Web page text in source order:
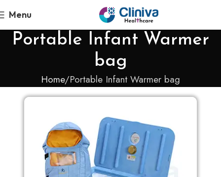
Menu
Portable Infant Warmer
bag
Home Portable Infant Warmer bag